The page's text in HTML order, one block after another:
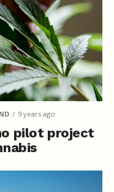
9 years ago
pilot project